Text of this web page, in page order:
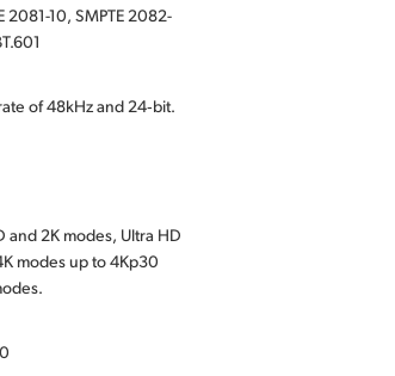
2081-10, SMPTE 2082-
of 48kHz and 24‑bit.
and 2K modes, Ultra HD
modes up to 4Kp30